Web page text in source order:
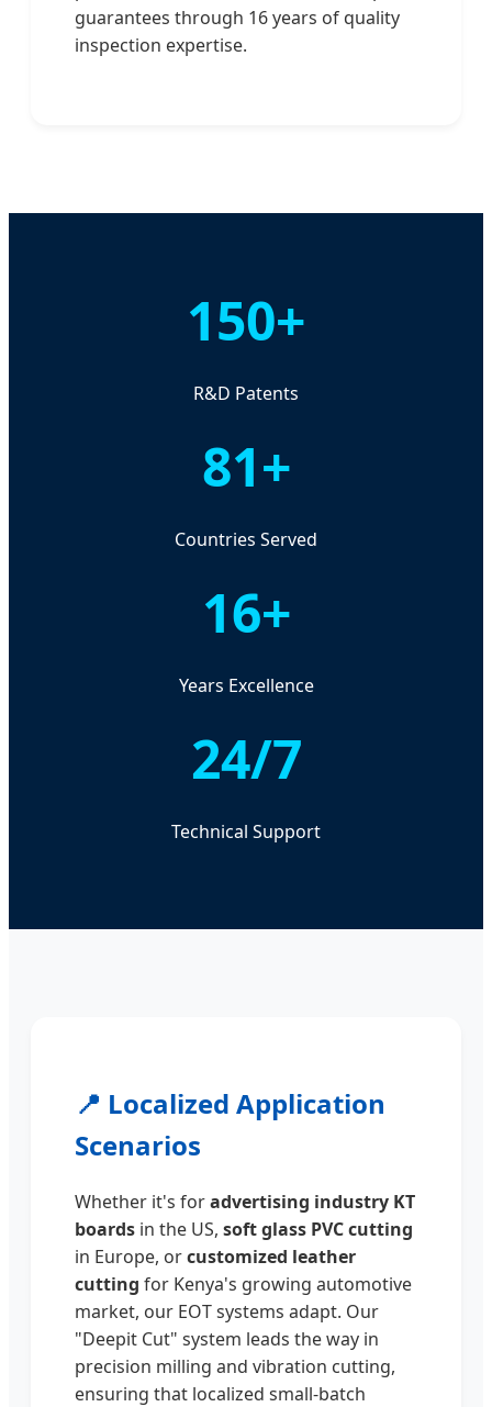
guarantees through 16 years of quality
inspection expertise.
150+
R&D Patents
81+
Countries Served
16+
Years Excellence
24/7
Technical Support
📍 Localized Application
Scenarios
Whether it's foradvertising industry KT
boards in the US, soft glass PVC cutting
in Europe, orcustomized leather
cutting for Kenya's growing automotive
market, our EOT systems adapt. Our
"Deepit Cut" system leads the way in
precision milling and vibration cutting,
ensuring that localized small-batch